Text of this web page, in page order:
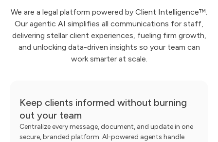
We are a legal platform powered by Client Intelligence™.
Our agentic AI simplifies all communications for staff,
delivering stellar client experiences, fueling firm growth,
and unlocking data-driven insights so your team can
work smarter at scale.
Keep clients informed without burning
out your team
Centralize every message, document, and update in one
secure, branded platform. AI-powered agents handle